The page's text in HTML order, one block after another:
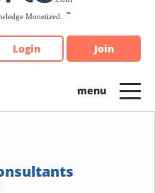
Login Join